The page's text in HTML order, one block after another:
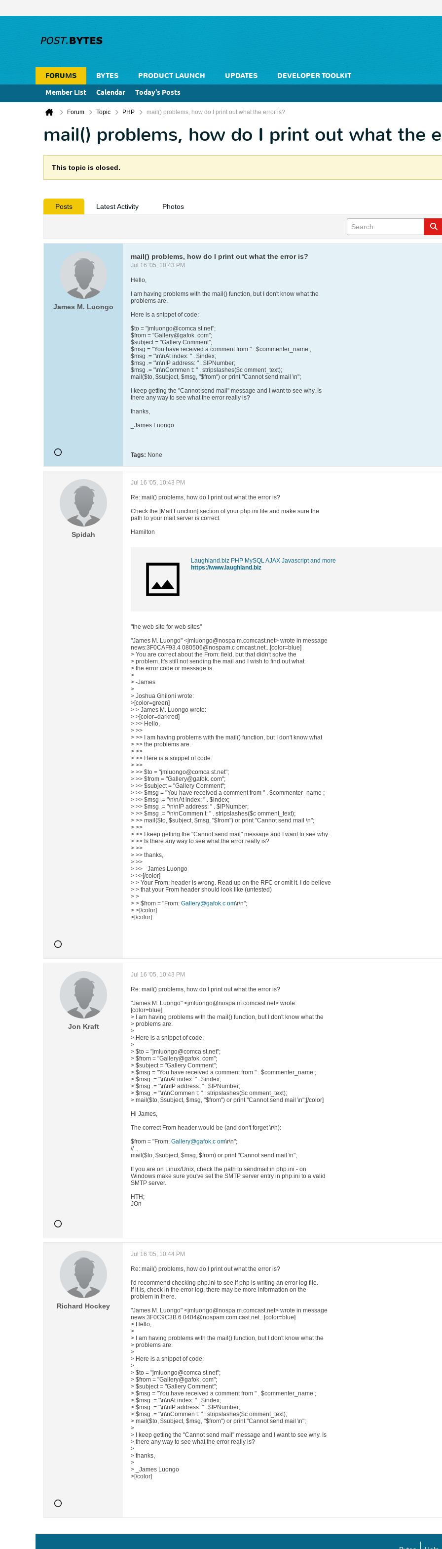
FORUMS BYTES PRODUCT LAUNCH UPDATES
DEVELOPER TOOLKIT
Member List
Calendar Today's Posts
Forum Topic PHP mail() problems, how do I print out what the error is?
mail() problems, how do I print out what the
This topic is closed.
Posts Latest Activity Photos
James M. Luongo
mail() problems, how do I print out what the error is?
Jul 16 '05, 10:43 PM
Hello,
I am having problems with the mail() function, but I don't know what the
problems are.
Here is a snippet of code:
$to = "jmluongo@comca st.net";
$from = "Gallery@gafok. com";
$subject = "Gallery Comment";
$msg = "You have received a comment from " . $commenter_name ;
$msg .= "\n\nAt index: " . $index;
$msg .= "\n\nIP address: " . $IPNumber;
$msg .= "\n\nCommen t: " . stripslashes($c omment_text);
mail($to, $subject, $msg, "$from") or print "Cannot send mail \n";
I keep getting the "Cannot send mail" message and I want to see why. Is
there any way to see what the error really is?
thanks,
_James Luongo
Tags: None
Spidah
Jul 16 '05, 10:43 PM
Re: mail() problems, how do I print out what the error is?
Check the [Mail Function] section of your php.ini file and make sure the
path to your mail server is correct.
Hamilton
Laughland.biz PHP MySQL AJAX Javascript and more
https://www.laughland.biz
"the web site for web sites"
"James M. Luongo" <jmluongo@nospa m.comcast.net> wrote in message
news:3F0CAF93.4 080506@nospam.c omcast.net...[color=blue]
> You are correct about the From: field, but that didn't solve the
> problem. It's still not sending the mail and I wish to find out what
> the error code or message is.
>
> -James
>
> Joshua Ghiloni wrote:
>[color=green]
> > James M. Luongo wrote:
> >[color=darkred]
> >> Hello,
> >>
> >> I am having problems with the mail() function, but I don't know what
> >> the problems are.
> >>
> >> Here is a snippet of code:
> >>
> >> $to = "jmluongo@comca st.net";
> >> $from = "Gallery@gafok. com";
> >> $subject = "Gallery Comment";
> >> $msg = "You have received a comment from " . $commenter_name ;
> >> $msg .= "\n\nAt index: " . $index;
> >> $msg .= "\n\nIP address: " . $IPNumber;
> >> $msg .= "\n\nCommen t: " . stripslashes($c omment_text);
> >> mail($to, $subject, $msg, "$from") or print "Cannot send mail \n";
> >>
> >> I keep getting the "Cannot send mail" message and I want to see why.
> >> Is there any way to see what the error really is?
> >>
> >> thanks,
> >>
> >> _James Luongo
> >>[/color]
> > Your From: header is wrong. Read up on the RFC or omit it. I do believe
> > that your From header should look like (untested)
> >
> > $from = "From: Gallery@gafok.c om\r\n";
> >[/color]
>[/color]
Jon Kraft
Jul 16 '05, 10:43 PM
Re: mail() problems, how do I print out what the error is?
"James M. Luongo" <jmluongo@nospa m.comcast.net> wrote:
[color=blue]
> I am having problems with the mail() function, but I don't know what the
> problems are.
>
> Here is a snippet of code:
>
> $to = "jmluongo@comca st.net";
> $from = "Gallery@gafok. com";
> $subject = "Gallery Comment";
> $msg = "You have received a comment from " . $commenter_name ;
> $msg .= "\n\nAt index: " . $index;
> $msg .= "\n\nIP address: " . $IPNumber;
> $msg .= "\n\nCommen t: " . stripslashes($c omment_text);
> mail($to, $subject, $msg, "$from") or print "Cannot send mail \n";[/color]
Hi James,
The correct From header would be (and don't forget \r\n):
$from = "From: Gallery@gafok.c om\r\n";
// ..
mail($to, $subject, $msg, $from) or print "Cannot send mail \n";
If you are on Linux/Unix, check the path to sendmail in php.ini - on
Windows make sure you've set the SMTP server entry in php.ini to a valid
SMTP server.
HTH;
JOn
Richard Hockey
Jul 16 '05, 10:44 PM
Re: mail() problems, how do I print out what the error is?
I'd recommend checking php.ini to see if php is writing an error log file.
If it is, check in the error log, there may be more information on the
problem in there.
"James M. Luongo" <jmluongo@nospa m.comcast.net> wrote in message
news:3F0C9C3B.6 0404@nospam.com cast.net...[color=blue]
> Hello,
>
> I am having problems with the mail() function, but I don't know what the
> problems are.
>
> Here is a snippet of code:
>
> $to = "jmluongo@comca st.net";
> $from = "Gallery@gafok. com";
> $subject = "Gallery Comment";
> $msg = "You have received a comment from " . $commenter_name ;
> $msg .= "\n\nAt index: " . $index;
> $msg .= "\n\nIP address: " . $IPNumber;
> $msg .= "\n\nCommen t: " . stripslashes($c omment_text);
> mail($to, $subject, $msg, "$from") or print "Cannot send mail \n";
>
> I keep getting the "Cannot send mail" message and I want to see why. Is
> there any way to see what the error really is?
>
> thanks,
>
> _James Luongo
>[/color]